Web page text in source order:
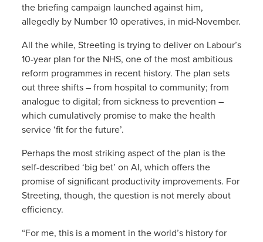
the briefing campaign launched against him,
allegedly by Number 10 operatives, in mid-November.
All the while, Streeting is trying to deliver on Labour’s
10-year plan for the NHS, one of the most ambitious
reform programmes in recent history. The plan sets
out three shifts – from hospital to community; from
analogue to digital; from sickness to prevention –
which cumulatively promise to make the health
service ‘fit for the future’.
Perhaps the most striking aspect of the plan is the
self-described ‘big bet’ on AI, which offers the
promise of significant productivity improvements. For
Streeting, though, the question is not merely about
efficiency.
“For me, this is a moment in the world’s history for